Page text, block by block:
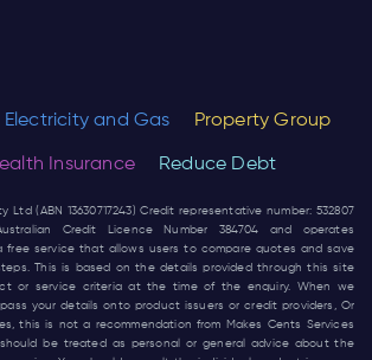
Electricity and Gas Property Group
Insurance Reduce Debt
Ltd (ABN 13630717243) Credit representative number: 532807
Credit Licence Number 384704 and operates
free service that allows users to compare quotes and save
This is based on the details provided through this site
or service criteria at the time of the enquiry. When we
your details onto product issuers or credit providers, Or
this is not a recommendation from Makes Cents Services
be treated as personal or general advice about the